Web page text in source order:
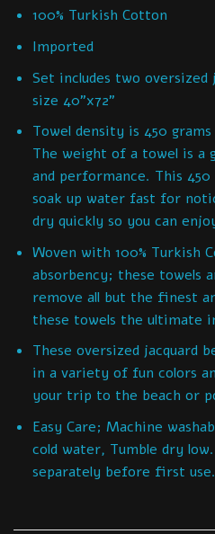
100% Turkish Cotton
Imported
Set includes two oversized
size 40”x72”
Towel density is 450
The weight of a towel is a
and performance. This
soak up water fast for
dry quickly so you can
Woven with 100% Turkish
absorbency; these towels
remove all but the finest
these towels the ultimate
These oversized jacquard
in a variety of fun colors
your trip to the beach or
Easy Care; Machine
cold water, Tumble dry
separately before first use.